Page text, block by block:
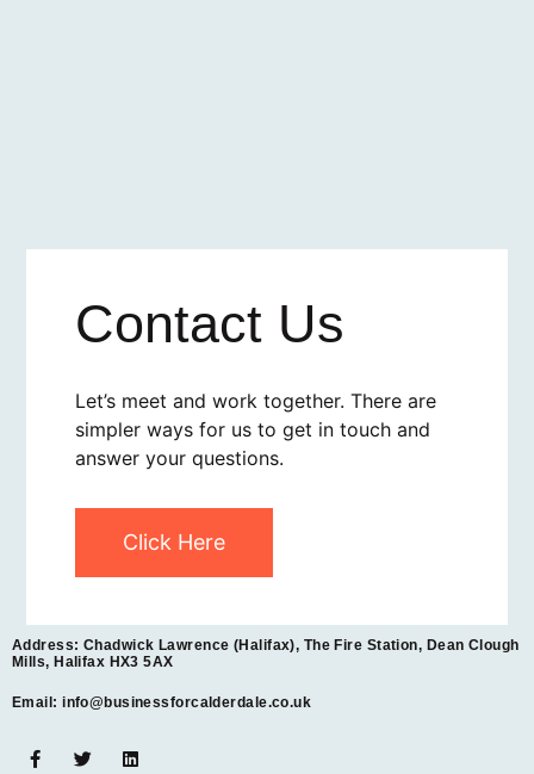
Contact Us
Let’s meet and work together. There are
simpler ways for us to get in touch and
answer your questions.
Click Here
Address: Chadwick Lawrence (Halifax), The Fire Station, Dean Clough
Mills, Halifax HX3 5AX
Email: info@businessforcalderdale.co.uk